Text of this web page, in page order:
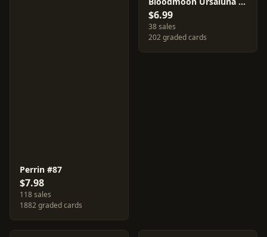
Perrin #87
$7.98
118 sales
1882 graded cards
$6.99
38 sales
202 graded cards